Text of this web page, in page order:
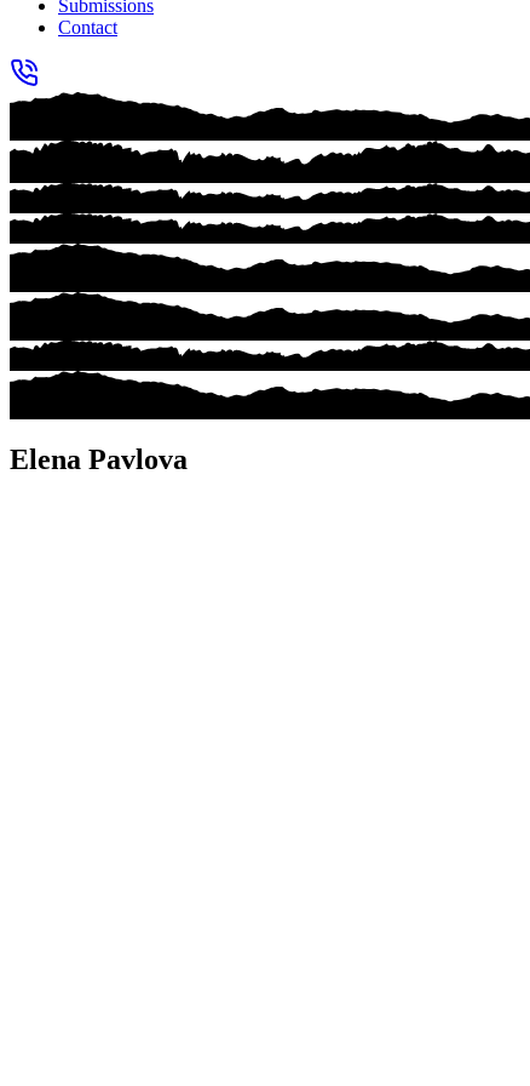
Submissions
Contact
Elena Pavlova